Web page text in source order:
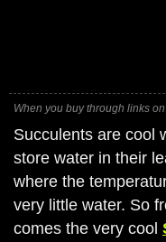
When you buy through links
Succulents are cool
store water in their
where the
very little water. So
comes the very cool